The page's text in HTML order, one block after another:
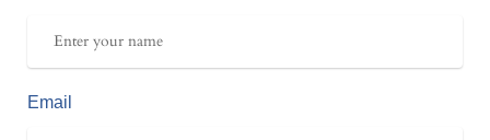
Email